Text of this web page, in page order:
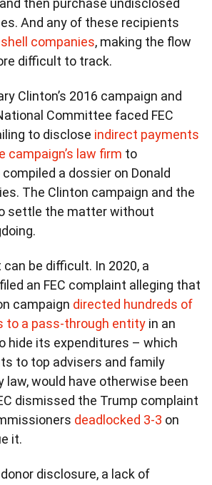
then purchase undisclosed
And any of these recipients
shell companies, making the flow
difficult to track.
Clinton’s 2016 campaign and
Committee faced FEC
to disclose indirect payments
campaign’s law firm to
a dossier on Donald
The Clinton campaign and the
settle the matter without
be difficult. In 2020, a
an FEC complaint alleging that
campaign directed hundreds of
to a pass-through entity in an
hide its expenditures – which
to top advisers and family
law, would have otherwise been
dismissed the Trump complaint
deadlocked 3-3 on
it.
disclosure, a lack of